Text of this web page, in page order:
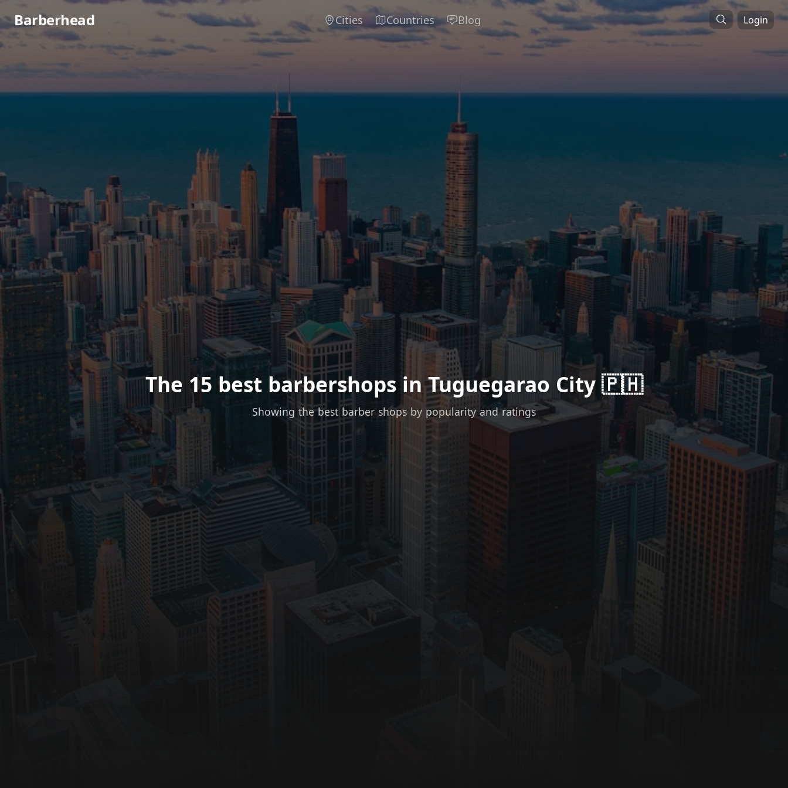
Barberhead Cities Countries Blog Login
The 15 best barbershops in Tuguegarao City 🇵🇭
Showing the best barber shops by popularity and ratings